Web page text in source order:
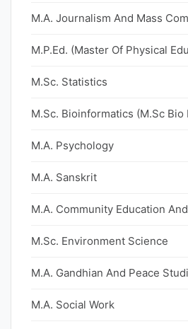
M.A. Journalism And Mass
M.P.Ed. (Master Of Physical
M.Sc. Statistics
M.Sc. Bioinformatics (M.Sc Bio
M.A. Psychology
M.A. Sanskrit
M.A. Community Education
M.Sc. Environment Science
M.A. Gandhian And Peace
M.A. Social Work